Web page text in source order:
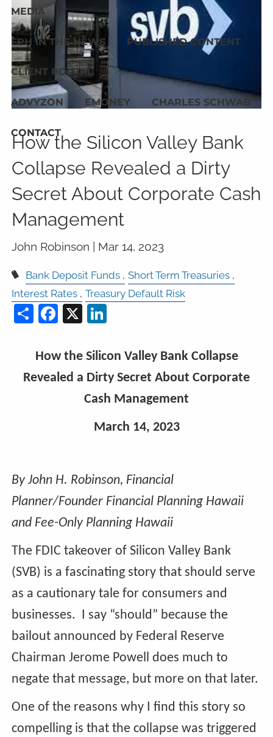
MEDIA
FPH IN THE NEWS PUBLISHED CONTENT
CLIENT PORTAL
ADVYZON EMONEY CHARLES SCHWAB
CONTACT
How the Silicon Valley Bank
Collapse Revealed a Dirty
Secret About Corporate Cash
Management
John Robinson | Mar 14, 2023
Bank Deposit Funds
Short Term Treasuries
Interest Rates
Treasury Default Risk
ShareFacebook
X LinkedIn
How the Silicon Valley Bank Collapse
Revealed a Dirty Secret About Corporate
Cash Management
March 14, 2023
By John H. Robinson, Financial
Planner/Founder Financial Planning Hawaii
and Fee-Only Planning Hawaii
The FDIC takeover of Silicon Valley Bank
(SVB) is a fascinating story that should serve
as a cautionary tale for consumers and
businesses. I say “should” because the
bailout announced by Federal Reserve
Chairman Jerome Powell does much to
negate that message, but more on that later.
One of the reasons why I find this story so
compelling is that the collapse was triggered